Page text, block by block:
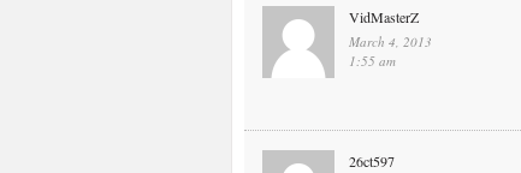
VidMasterZ
March 4, 2013
1:55 am
26ct597